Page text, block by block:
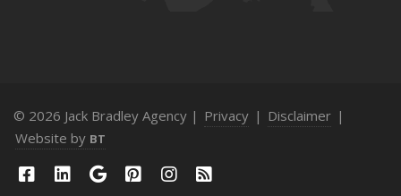
Coverage
How Major Life Events Impact Your Insurance Needs
October
© 2026 Jack Bradley Agency | Privacy | Disclaimer |
Website by BT